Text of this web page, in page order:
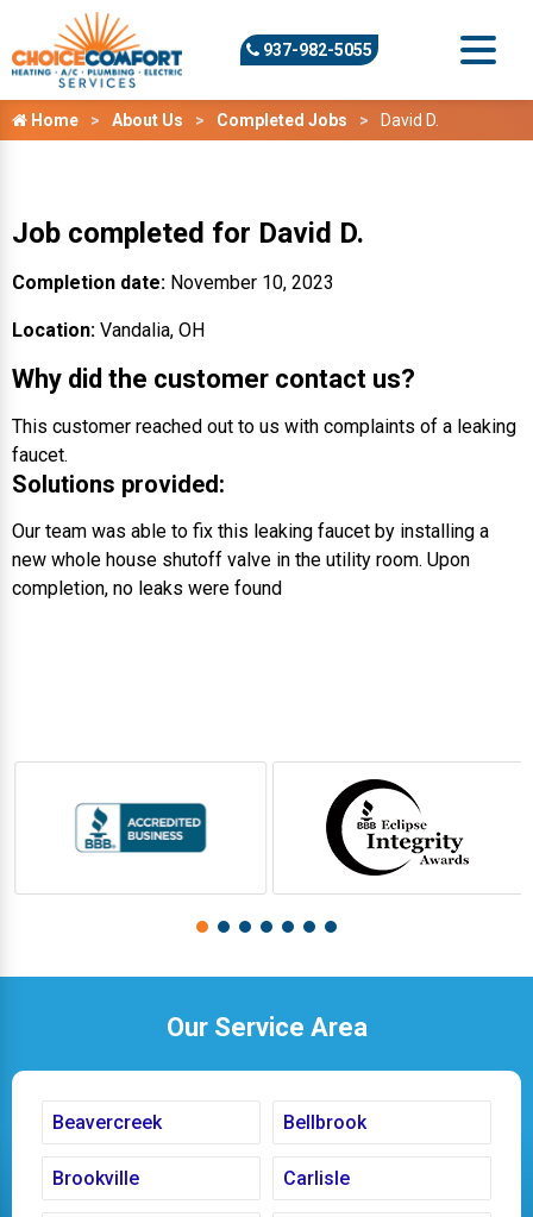
937-982-5055
Home About Us Completed Jobs David D.
Job completed for David D.
Completion date: November 10, 2023
Location: Vandalia, OH
Why did the customer contact us?
This customer reached out to us with complaints of a leaking
faucet.
Solutions provided:
Our team was able to fix this leaking faucet by installing a
new whole house shutoff valve in the utility room. Upon
completion, no leaks were found
Our Service Area
Beavercreek Bellbrook
Brookville Carlisle